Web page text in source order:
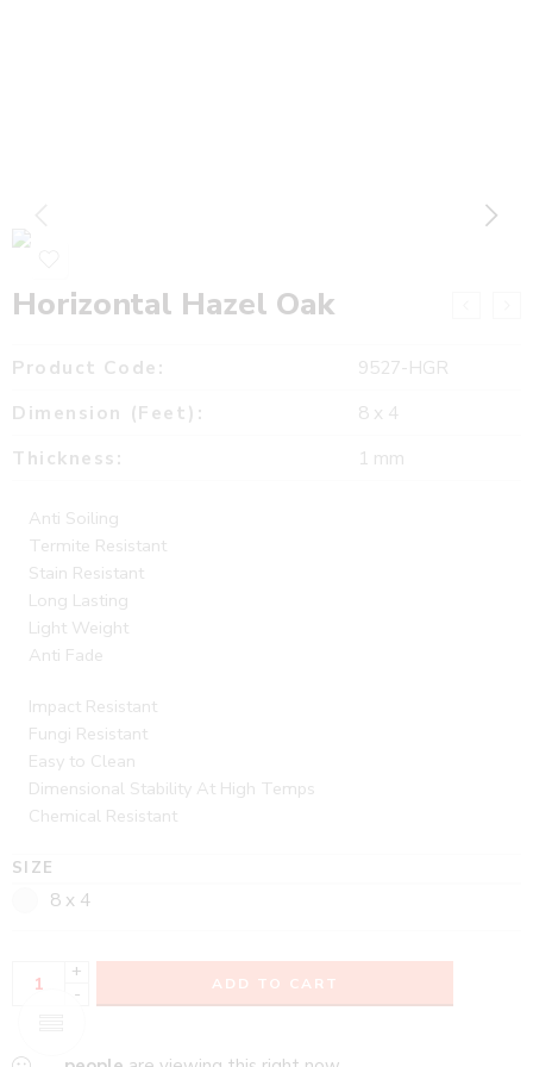
Horizontal Hazel Oak
Product Code:
9527-HGR
Dimension (Feet):
8 x 4
Thickness:
1 mm
Anti Soiling
Termite Resistant
Stain Resistant
Long Lasting
Light Weight
Anti Fade
Impact Resistant
Fungi Resistant
Easy to Clean
Dimensional Stability At High Temps
Chemical Resistant
SIZE
8 x 4
+
-
ADD TO CART